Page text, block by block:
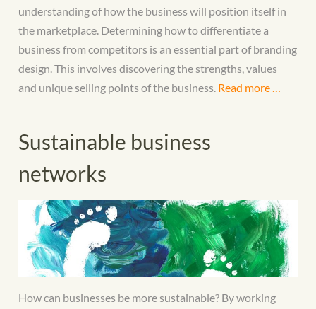
understanding of how the business will position itself in
the marketplace. Determining how to differentiate a
business from competitors is an essential part of branding
design. This involves discovering the strengths, values
and unique selling points of the business. Read more …
Sustainable business
networks
How can businesses be more sustainable? By working